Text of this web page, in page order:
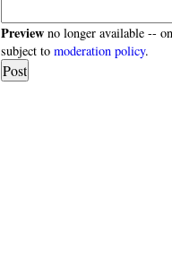
Preview no longer available --
subject tomoderation policy.